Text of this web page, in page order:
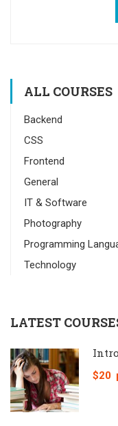
ALL COURSES
Backend
CSS
Frontend
General
IT & Software
Photography
Programming
Technology
LATEST
$20